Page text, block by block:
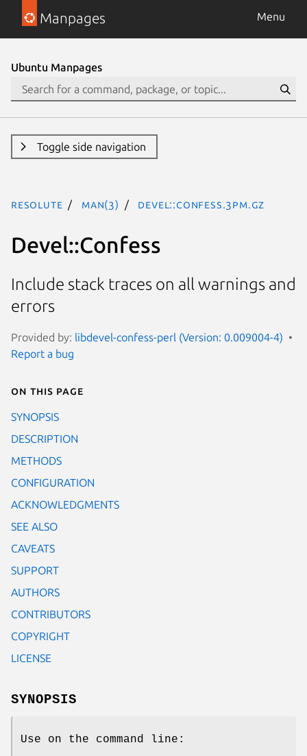
Manpages Menu
Ubuntu Manpages
Toggle side navigation
resolute man(3) Devel::Confess.3pm.gz
Devel::Confess
Include stack traces on all warnings and
errors
Provided by: libdevel-confess-perl (Version: 0.009004-4)
Report a bug
On this page
SYNOPSIS
DESCRIPTION
METHODS
CONFIGURATION
ACKNOWLEDGMENTS
SEE ALSO
CAVEATS
SUPPORT
AUTHORS
CONTRIBUTORS
COPYRIGHT
LICENSE
SYNOPSIS
Use on the command line: